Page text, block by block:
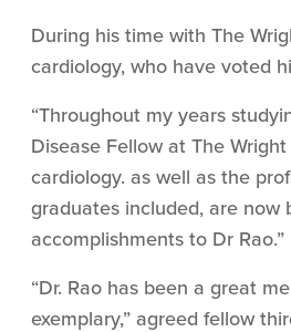
During his time with The
cardiology, who have voted
“Throughout my years
Disease Fellow at The
cardiology. as well as the
graduates included, are now
accomplishments to Dr Rao.”
“Dr. Rao has been a great
exemplary,” agreed fellow